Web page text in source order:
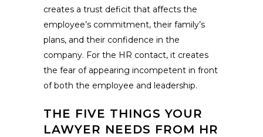
creates a trust deficit that affects the
employee’s commitment, their family’s
plans, and their confidence in the
company. For the HR contact, it creates
the fear of appearing incompetent in front
of both the employee and leadership.
THE FIVE THINGS YOUR
LAWYER NEEDS FROM HR